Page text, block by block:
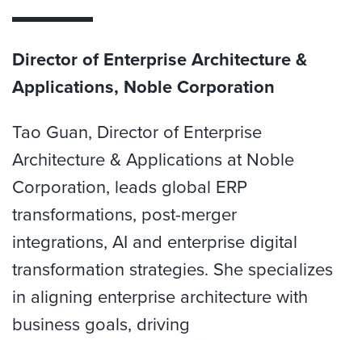
Director of Enterprise Architecture &
Applications, Noble Corporation
Tao Guan, Director of Enterprise
Architecture & Applications at Noble
Corporation, leads global ERP
transformations, post-merger
integrations, AI and enterprise digital
transformation strategies. She specializes
in aligning enterprise architecture with
business goals, driving